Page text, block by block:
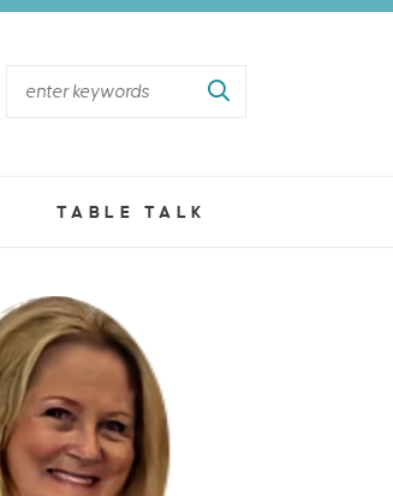
TABLE TALK